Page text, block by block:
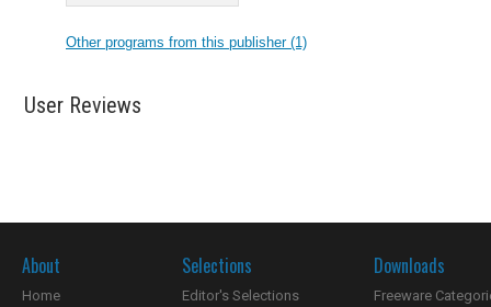
Other programs from this publisher (1)
User Reviews
About
Home
Selections
Editor's Selections
Downloads
Freeware